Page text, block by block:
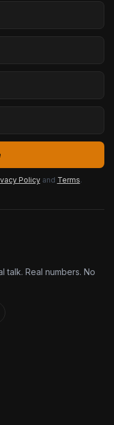
Policy and Terms.
talk. Real numbers. No